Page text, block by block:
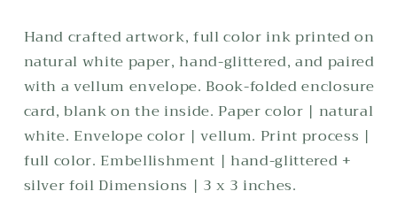
Hand crafted artwork, full color ink printed on
natural white paper, hand-glittered, and paired
with a vellum envelope. Book-folded enclosure
card, blank on the inside. Paper color | natural
white. Envelope color | vellum. Print process |
full color. Embellishment | hand-glittered +
silver foil Dimensions | 3 x 3 inches.